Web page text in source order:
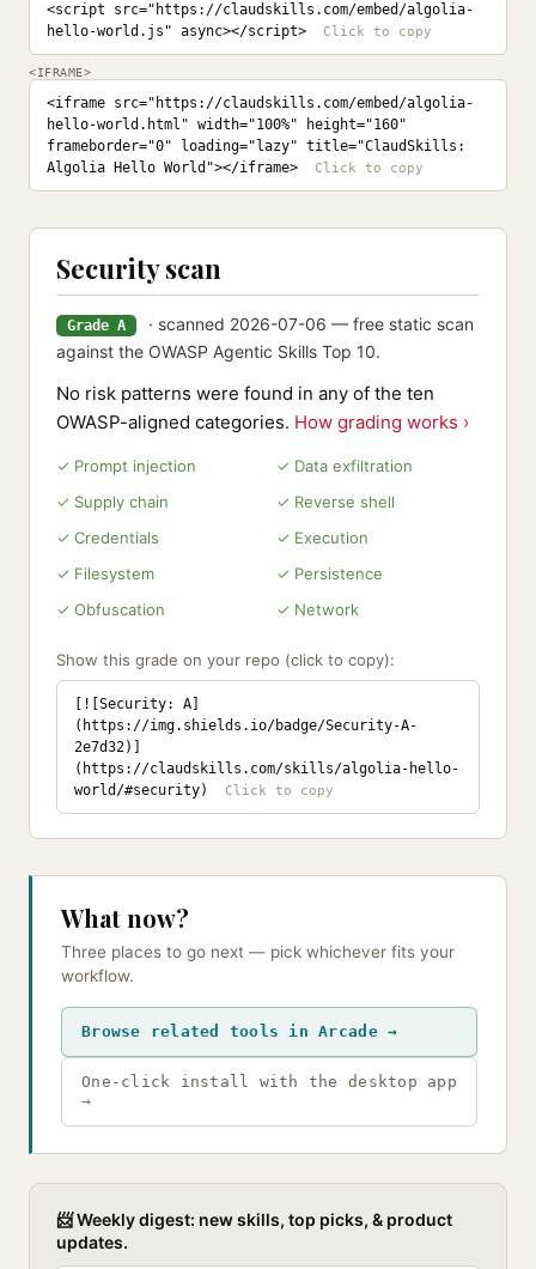
<script src="https://claudskills.com/embed/algolia-
hello-world.js" async></script>
<IFRAME>
<iframe src="https://claudskills.com/embed/algolia-
hello-world.html" width="100%" height="160"
frameborder="0" loading="lazy" title="ClaudSkills:
Algolia Hello World"></iframe>
Security scan
Grade A
· scanned 2026-07-06 — free static scan
against the OWASP Agentic Skills Top 10.
No risk patterns were found in any of the ten
OWASP-aligned categories. How grading works ›
✓ Prompt injection
✓ Data exfiltration
✓ Supply chain
✓ Reverse shell
✓ Credentials
✓ Execution
✓ Filesystem
✓ Persistence
✓ Obfuscation
✓ Network
Show this grade on your repo (click to copy):
[![Security: A]
(https://img.shields.io/badge/Security-A-
2e7d32)]
(https://claudskills.com/skills/algolia-hello-
world/#security)
What now?
Three places to go next — pick whichever fits your
workflow.
Browse related tools in Arcade →
One-click install with the desktop app
→
📨 Weekly digest: new skills, top picks, & product
updates.